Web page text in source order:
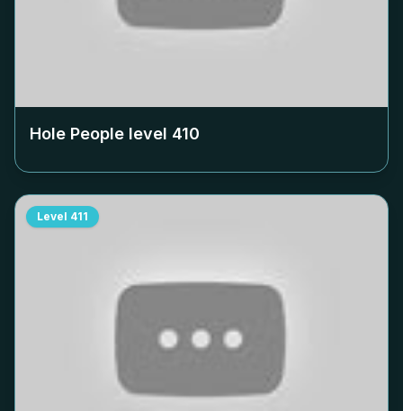
Hole People level 410
Level 411